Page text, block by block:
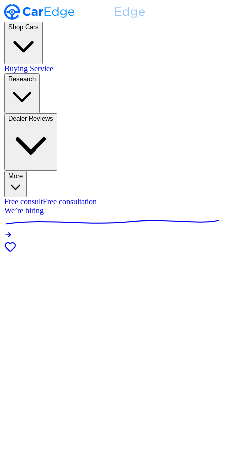
Shop Cars
Buying Service
Research
Dealer Reviews
More
Free consultFree consultation
We’re hiring